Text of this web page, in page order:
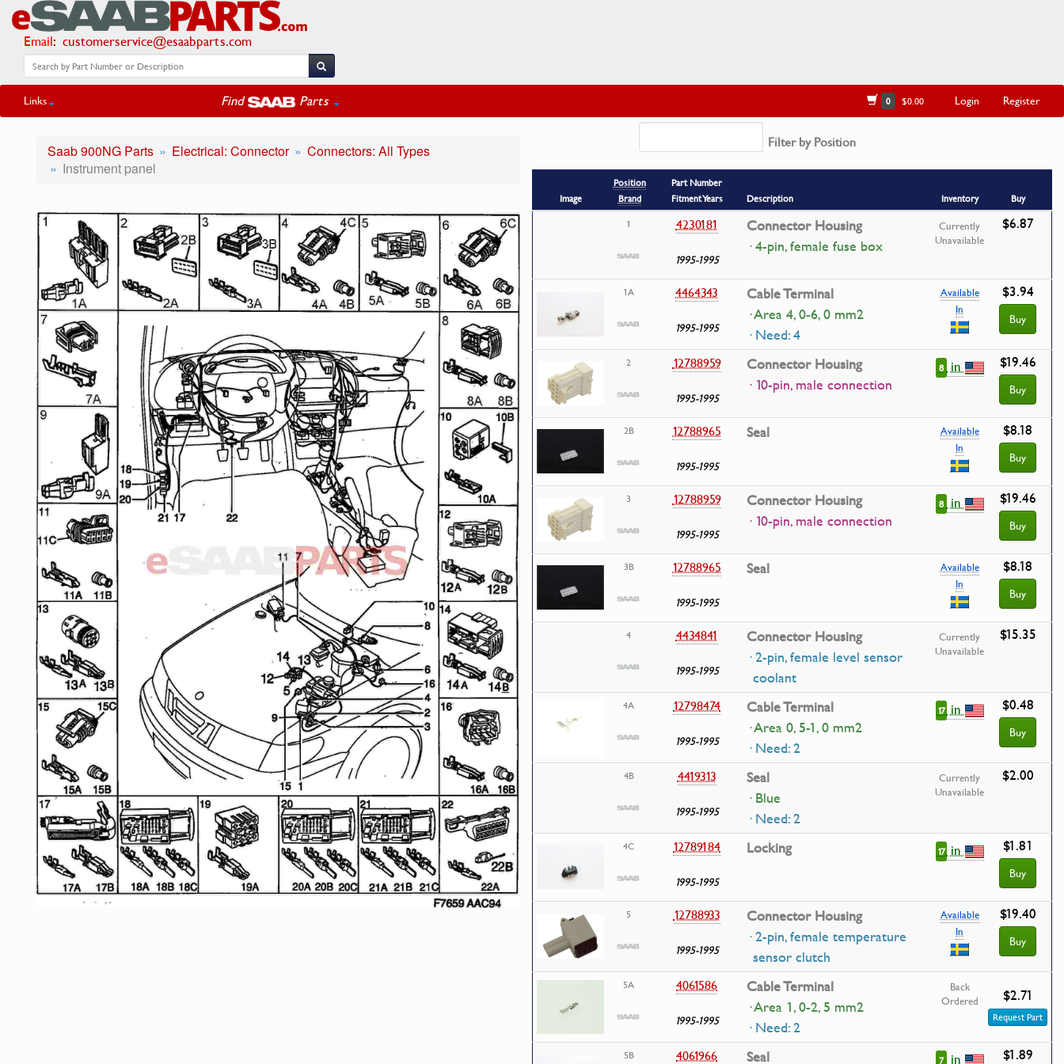
Email: customerservice@esaabparts.com
Links Find Parts 0 $0.00 Login Register
Saab 900NG Parts Electrical: Connector
Connectors: All Types
Instrument panel
Filter by Position
Image
Position
Brand
Part Number
Fitment Years
Description Inventory
Buy
1
4230181
1995-1995
Connector Housing
· 4-pin, female fuse box
Currently
Unavailable
$6.87
1A 4464343
1995-1995
Cable Terminal
· Area 4, 0-6, 0 mm2
· Need: 4
Available
In
$3.94
Buy
2 12788959
1995-1995
Connector Housing
· 10-pin, male connection
8 in $19.46
Buy
2B 12788965
1995-1995
Seal
Available
In
$8.18
Buy
3 12788959
1995-1995
Connector Housing
· 10-pin, male connection
8 in $19.46
Buy
3B 12788965
1995-1995
Seal
Available
In
$8.18
Buy
4 4434841
1995-1995
Connector Housing
· 2-pin, female level sensor
coolant
Currently
Unavailable
$15.35
4A 12798474
1995-1995
Cable Terminal
· Area 0, 5-1, 0 mm2
· Need: 2
17in $0.48
Buy
4B 4419313
1995-1995
Seal
· Blue
· Need: 2
Currently
Unavailable
$2.00
4C 12789184
1995-1995
Locking 17in $1.81
Buy
5 12788933
1995-1995
Connector Housing
· 2-pin, female temperature
sensor clutch
Available
In
$19.40
Buy
5A 4061586
1995-1995
Cable Terminal
· Area 1, 0-2, 5 mm2
· Need: 2
Back
Ordered
$2.71
Request Part
5B 4061966 Seal 7 in $1.89